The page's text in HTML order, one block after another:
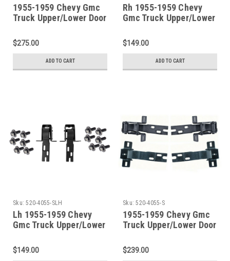
1955-1959 Chevy Gmc
Truck Upper/Lower Door
Bolts
$275.00
ADD TO CART
Rh 1955-1959 Chevy
Gmc Truck Upper/Lower
Bolts
$149.00
ADD TO CART
Sku: 520-4055-SLH
Lh 1955-1959 Chevy
Gmc Truck Upper/Lower
Hardware
$149.00
Sku: 520-4055-S
1955-1959 Chevy Gmc
Truck Upper/Lower Door
$239.00